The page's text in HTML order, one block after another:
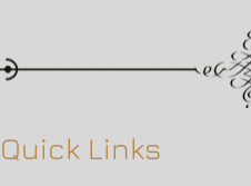
Quick Links